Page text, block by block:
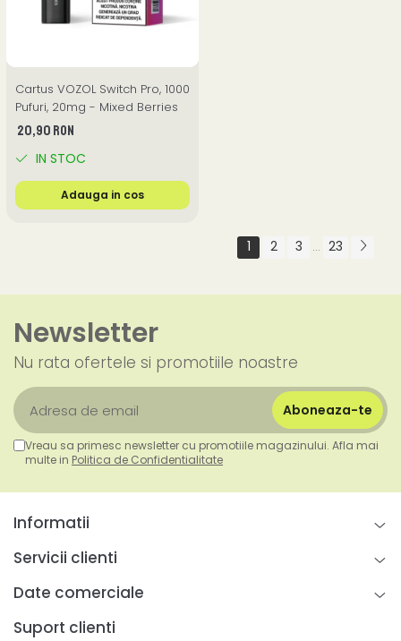
Cartus VOZOL Switch Pro, 1000
Pufuri, 20mg - Mixed Berries
20,90 RON
IN STOC
Adauga in cos
1 2 3 ... 23
Newsletter
Nu rata ofertele si promotiile noastre
Vreau sa primesc newsletter cu promotiile magazinului. Afla mai
multe in Politica de Confidentialitate
Informatii
Servicii clienti
Date comerciale
Suport clienti